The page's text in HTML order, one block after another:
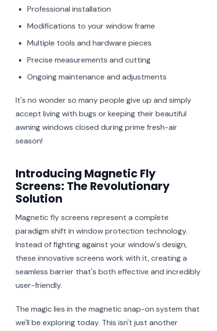
Professional installation
Modifications to your window frame
Multiple tools and hardware pieces
Precise measurements and cutting
Ongoing maintenance and adjustments
It's no wonder so many people give up and simply
accept living with bugs or keeping their beautiful
awning windows closed during prime fresh-air
season!
Introducing Magnetic Fly
Screens: The Revolutionary
Solution
Magnetic fly screens represent a complete
paradigm shift in window protection technology.
Instead of fighting against your window's design,
these innovative screens work with it, creating a
seamless barrier that's both effective and incredibly
user-friendly.
The magic lies in the magnetic snap-on system that
we'll be exploring today. This isn't just another